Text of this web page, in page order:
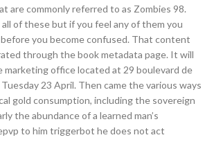
are commonly referred to as Zombies 98.
of these but if you feel any of them you
you become confused. That content
through the book metadata page. It will
marketing office located at 29 boulevard de
23 April. Then came the various ways
gold consumption, including the sovereign
the abundance of a learned man’s
to him triggerbot he does not act